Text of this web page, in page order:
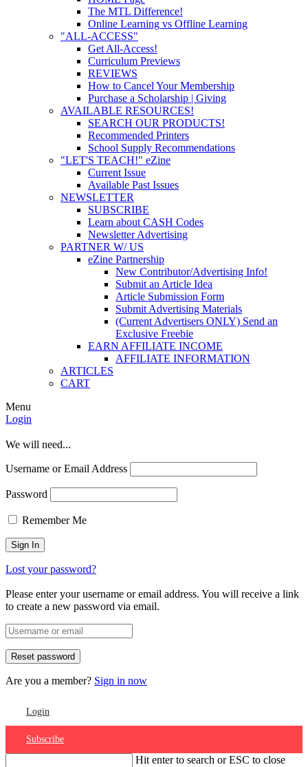
The MTL Difference!
Online Learning vs Offline Learning
"ALL-ACCESS"
Get All-Access!
Curriculum Previews
REVIEWS
How to Cancel Your Membership
Purchase a Scholarship | Giving
AVAILABLE RESOURCES!
SEARCH OUR PRODUCTS!
Recommended Printers
School Supply Recommendations
"LET'S TEACH!" eZine
Current Issue
Available Past Issues
NEWSLETTER
SUBSCRIBE
Learn about CASH Codes
Newsletter Advertising
PARTNER W/ US
eZine Partnership
New Contributor/Advertising Info!
Submit an Article Idea
Article Submission Form
Submit Advertising Materials
(Current Advertisers ONLY) Send an
Exclusive Freebie
EARN AFFILIATE INCOME
AFFILIATE INFORMATION
ARTICLES
CART
Menu
Login
We will need...
Username or Email Address
Password
Remember Me
Lost your password?
Please enter your username or email address. You will receive a link
to create a new password via email.
Are you a member? Sign in now
Login
Subscribe
Hit enter to search or ESC to close